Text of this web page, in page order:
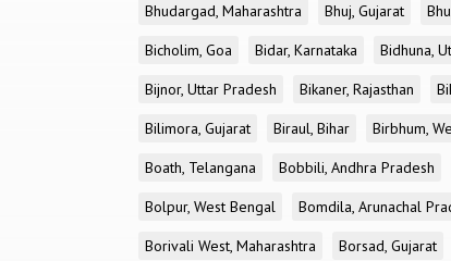
Bhudargad, Maharashtra
Bhuj, Gujarat
Bicholim, Goa
Bidar, Karnataka Bidhuna,
Bijnor, Uttar Pradesh
Bikaner, Rajasthan
Bilimora, Gujarat
Biraul, Bihar Birbhum,
Boath, Telangana
Bobbili, Andhra Pradesh
Bolpur, West Bengal
Bomdila, Arunachal
Borivali West, Maharashtra
Borsad, Gujarat